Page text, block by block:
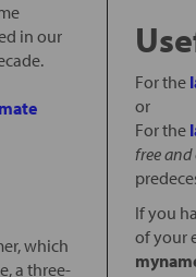
in our
which
a three-
For the
or
For the
free
If you
of your